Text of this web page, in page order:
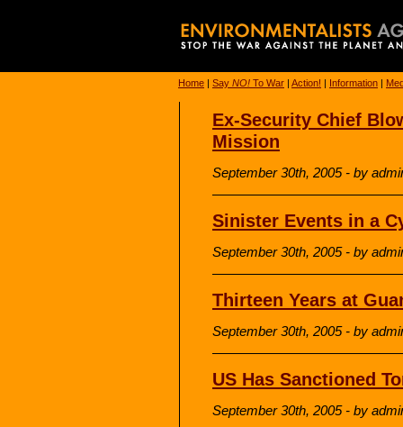
Home | Say NO! To War | Action! | Information |
Ex-Security Chief
Mission
September 30th, 2005 - by
Sinister Events in a
September 30th, 2005 - by
Thirteen Years at
September 30th, 2005 - by
US Has Sanctioned
September 30th, 2005 - by